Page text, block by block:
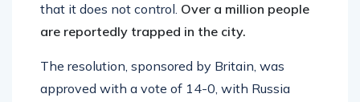
that it does not control. Over a million people
are reportedly trapped in the city.
The resolution, sponsored by Britain, was
approved with a vote of 14-0, with Russia